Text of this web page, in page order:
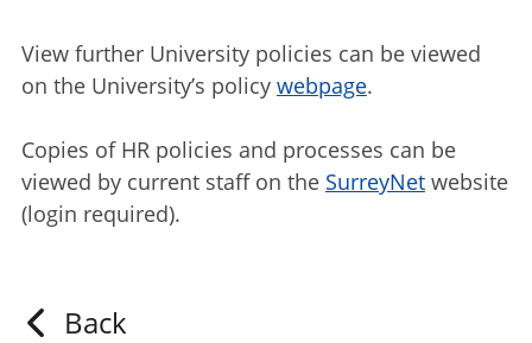
View further University policies can be viewed
on the University’s policy webpage.
Copies of HR policies and processes can be
viewed by current staff on the SurreyNetwebsite
(login required).
Back